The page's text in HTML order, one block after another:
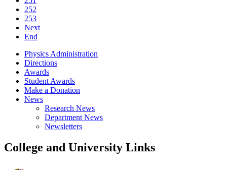
252
253
Next
End
Physics Administration
Directions
Awards
Student Awards
Make a Donation
News
Research News
Department News
Newsletters
College and University Links